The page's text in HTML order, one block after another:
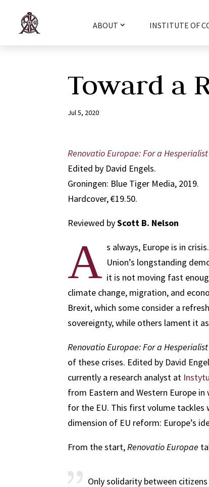
ABOUT INSTITUTE OF
Toward a
Jul 5, 2020
Renovatio Europae: For a
Edited by David Engels.
Groningen: Blue Tiger Media, 2019.
Hardcover, €19.50.
Reviewed byScott B. Nelson
A s always, Europe is in
Union’s longstanding
it is not moving fast
climate change, migration, and
Brexit, which some consider a
sovereignty, while others lament it
Renovatio Europae: For a
of these crises. Edited by David
currently a research analyst at
from Eastern and Western Europe
for the EU. This first volume
dimension of EU reform: Europe’s
From the start,Renovatio Europae
Only solidarity between